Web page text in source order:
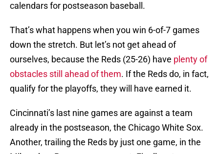
calendars for postseason baseball.
That’s what happens when you win 6-of-7 games
down the stretch. But let’s not get ahead of
ourselves, because the Reds (25-26) have plenty of
obstacles still ahead of them. If the Reds do, in fact,
qualify for the playoffs, they will have earned it.
Cincinnati’s last nine games are against a team
already in the postseason, the Chicago White Sox.
Another, trailing the Reds by just one game, in the